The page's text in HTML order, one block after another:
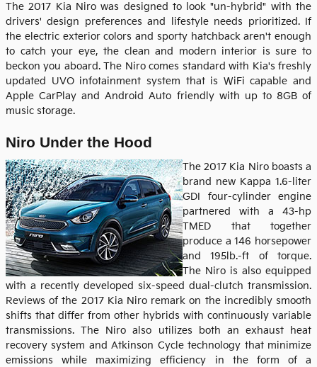
The 2017 Kia Niro was designed to look "un-hybrid" with the
drivers' design preferences and lifestyle needs prioritized. If
the electric exterior colors and sporty hatchback aren't enough
to catch your eye, the clean and modern interior is sure to
beckon you aboard. The Niro comes standard with Kia's freshly
updated UVO infotainment system that is WiFi capable and
Apple CarPlay and Android Auto friendly with up to 8GB of
music storage.
Niro Under the Hood
The 2017 Kia Niro boasts a
brand new Kappa 1.6-liter
GDI four-cylinder engine
partnered with a 43-hp
TMED that together
produce a 146 horsepower
and 195lb.-ft of torque.
The Niro is also equipped
with a recently developed six-speed dual-clutch transmission.
Reviews of the 2017 Kia Niro remark on the incredibly smooth
shifts that differ from other hybrids with continuously variable
transmissions. The Niro also utilizes both an exhaust heat
recovery system and Atkinson Cycle technology that minimize
emissions while maximizing efficiency in the form of a